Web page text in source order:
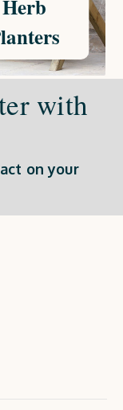
Herb
with
on your